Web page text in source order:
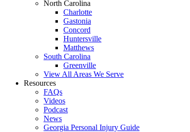
North Carolina
Charlotte
Gastonia
Concord
Huntersville
Matthews
South Carolina
Greenville
View All Areas We Serve
Resources
FAQs
Videos
Podcast
News
Georgia Personal Injury Guide